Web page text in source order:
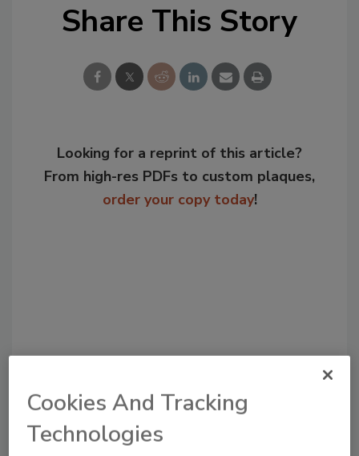
Share This Story
Looking for a reprint of this article?
From high-res PDFs to custom plaques,
order your copy today!
Recommended Content
Cookies And Tracking
Technologies